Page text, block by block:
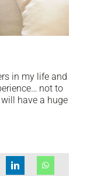
in my life and
not to
have a huge